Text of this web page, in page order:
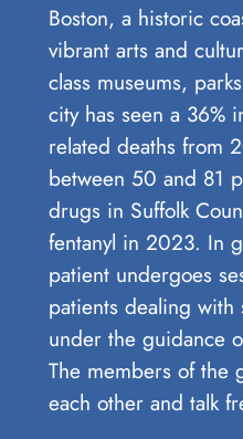
Boston, a historic
vibrant arts and
class museums,
city has seen a 36%
related deaths from
between 50 and 81
drugs in Suffolk
fentanyl in 2023. In
patient undergoes
patients dealing
under the guidance
The members of the
each other and talk